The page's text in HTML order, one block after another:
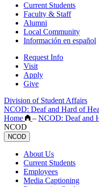
Current Students
Faculty & Staff
Alumni
Local Community
Información en español
Request Info
Visit
Apply
Give
Division of Student Affairs
NCOD: Deaf and Hard of
Home
– NCOD: Deaf and
NCOD
NCOD
About Us
Current Students
Employees
Media Captioning